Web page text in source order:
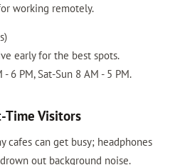
working remotely.
early for the best spots.
- 6 PM, Sat-Sun 8 AM - 5 PM.
Time Visitors
cafes can get busy; headphones
out background noise.